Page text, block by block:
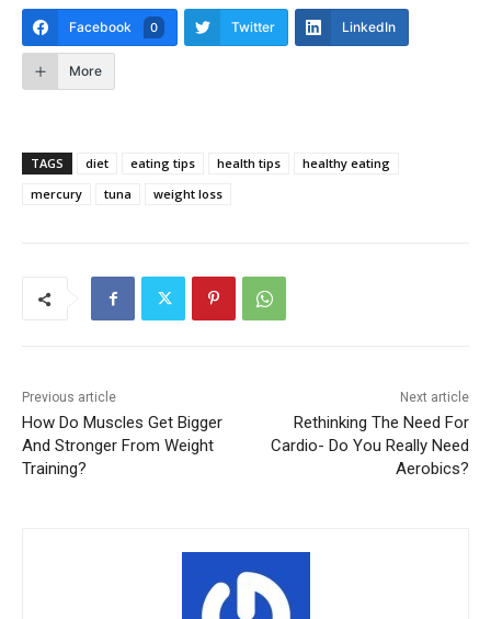
Facebook 0 Twitter LinkedIn
More
TAGS diet eating tips health tips
healthy eating
mercury
tuna weight loss
Previous article
How Do Muscles Get Bigger
And Stronger From Weight
Training?
Next article
Rethinking The Need For
Cardio- Do You Really Need
Aerobics?